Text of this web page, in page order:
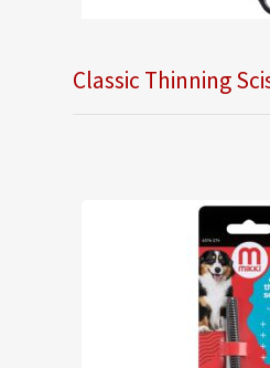
Classic Thinning